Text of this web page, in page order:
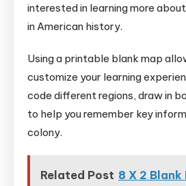
interested in learning more
in American history.
Using a printable blank map
customize your learning
code different regions, draw in
to help you remember key
colony.
Related Post 8 X 2